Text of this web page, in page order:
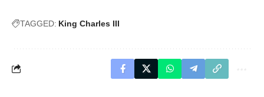
TAGGED: King Charles III